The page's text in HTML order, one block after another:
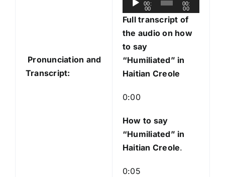
Pronunciation and
Transcript:
u
a
e
r
00:
00
00:
00
Full transcript of
the audio on how
to say
“Humiliated” in
Haitian Creole
0:00
How to say
“Humiliated” in
Haitian Creole.
0:05